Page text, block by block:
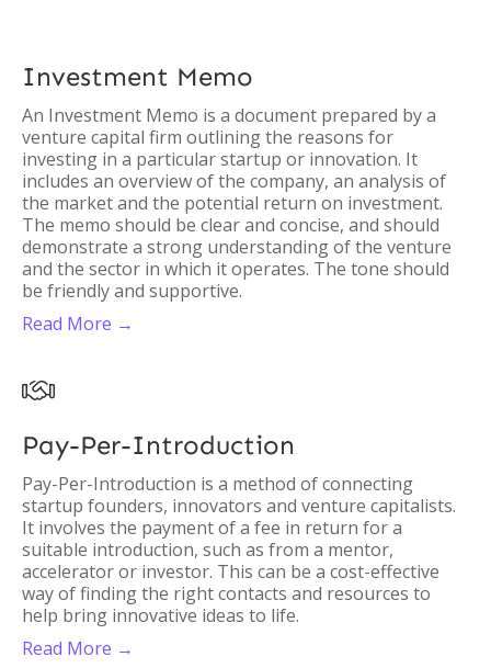
Investment Memo
An Investment Memo is a document prepared by a
venture capital firm outlining the reasons for
investing in a particular startup or innovation. It
includes an overview of the company, an analysis of
the market and the potential return on investment.
The memo should be clear and concise, and should
demonstrate a strong understanding of the venture
and the sector in which it operates. The tone should
be friendly and supportive.
Read More →

Pay-Per-Introduction
Pay-Per-Introduction is a method of connecting
startup founders, innovators and venture capitalists.
It involves the payment of a fee in return for a
suitable introduction, such as from a mentor,
accelerator or investor. This can be a cost-effective
way of finding the right contacts and resources to
help bring innovative ideas to life.
Read More →